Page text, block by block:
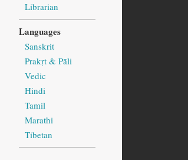
Librarian
Languages
Sanskrit
Prakṛt & Pāli
Vedic
Hindi
Tamil
Marathi
Tibetan